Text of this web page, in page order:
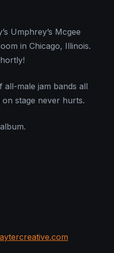
Umphrey’s Mcgee
in Chicago, Illinois.
male jam bands all
stage never hurts.